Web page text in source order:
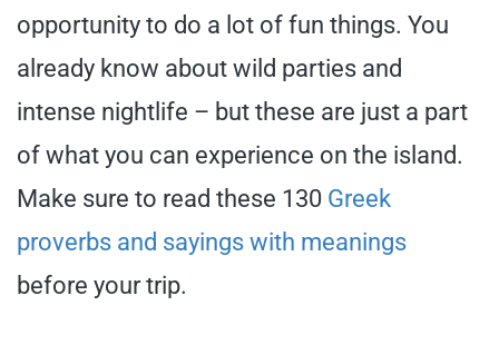
opportunity to do a lot of fun things. You
already know about wild parties and
intense nightlife – but these are just a part
of what you can experience on the island.
Make sure to read these 130 Greek
proverbs and sayings with meanings
before your trip.